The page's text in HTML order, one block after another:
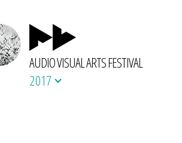
AUDIO VISUAL ARTS FESTIVAL
2017